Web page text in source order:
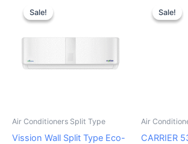
Sale!
Sale!
Air Conditioners Split Type
Vission Wall Split Type Eco-
Sale!
Sale!
Air
CARRIER